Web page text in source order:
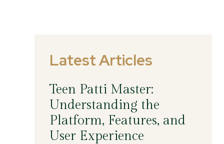
Latest Articles
Teen Patti Master:
Understanding the
Platform, Features, and
User Experience